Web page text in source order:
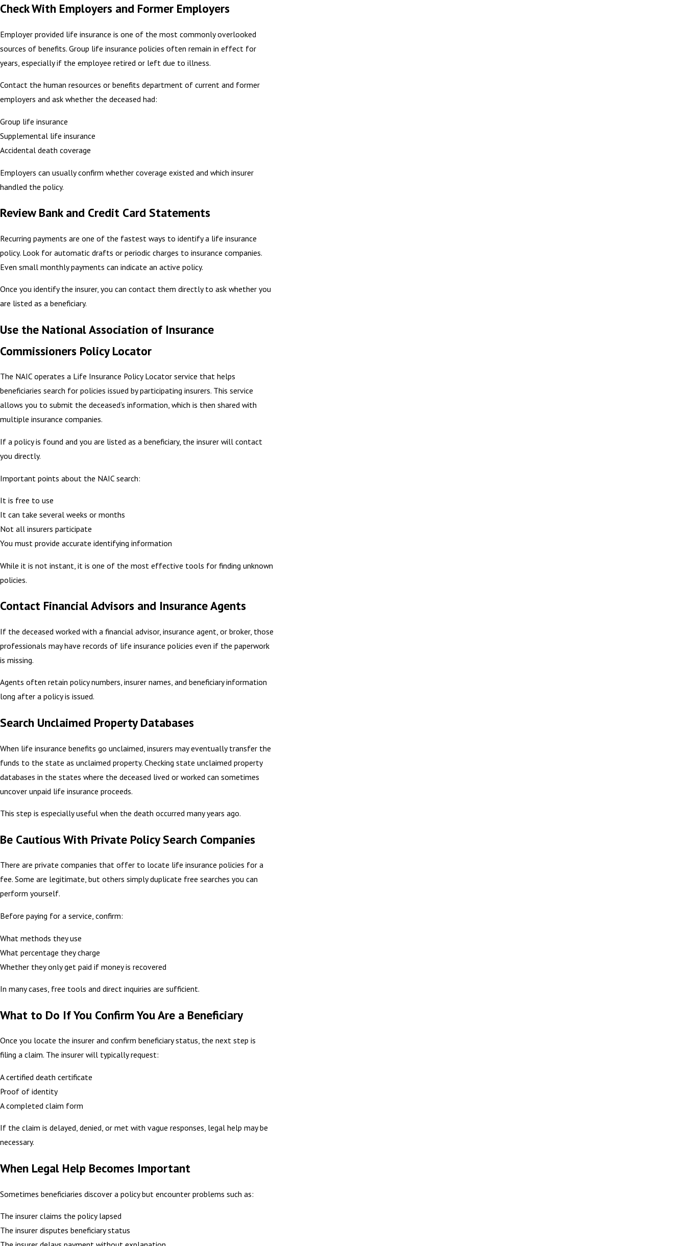
Check With Employers and Former Employers
Employer provided life insurance is one of the most commonly overlooked
sources of benefits. Group life insurance policies often remain in effect for
years, especially if the employee retired or left due to illness.
Contact the human resources or benefits department of current and former
employers and ask whether the deceased had:
Group life insurance
Supplemental life insurance
Accidental death coverage
Employers can usually confirm whether coverage existed and which insurer
handled the policy.
Review Bank and Credit Card Statements
Recurring payments are one of the fastest ways to identify a life insurance
policy. Look for automatic drafts or periodic charges to insurance companies.
Even small monthly payments can indicate an active policy.
Once you identify the insurer, you can contact them directly to ask whether you
are listed as a beneficiary.
Use the National Association of Insurance
Commissioners Policy Locator
The NAIC operates a Life Insurance Policy Locator service that helps
beneficiaries search for policies issued by participating insurers. This service
allows you to submit the deceased’s information, which is then shared with
multiple insurance companies.
If a policy is found and you are listed as a beneficiary, the insurer will contact
you directly.
Important points about the NAIC search:
It is free to use
It can take several weeks or months
Not all insurers participate
You must provide accurate identifying information
While it is not instant, it is one of the most effective tools for finding unknown
policies.
Contact Financial Advisors and Insurance Agents
If the deceased worked with a financial advisor, insurance agent, or broker, those
professionals may have records of life insurance policies even if the paperwork
is missing.
Agents often retain policy numbers, insurer names, and beneficiary information
long after a policy is issued.
Search Unclaimed Property Databases
When life insurance benefits go unclaimed, insurers may eventually transfer the
funds to the state as unclaimed property. Checking state unclaimed property
databases in the states where the deceased lived or worked can sometimes
uncover unpaid life insurance proceeds.
This step is especially useful when the death occurred many years ago.
Be Cautious With Private Policy Search Companies
There are private companies that offer to locate life insurance policies for a
fee. Some are legitimate, but others simply duplicate free searches you can
perform yourself.
Before paying for a service, confirm:
What methods they use
What percentage they charge
Whether they only get paid if money is recovered
In many cases, free tools and direct inquiries are sufficient.
What to Do If You Confirm You Are a Beneficiary
Once you locate the insurer and confirm beneficiary status, the next step is
filing a claim. The insurer will typically request:
A certified death certificate
Proof of identity
A completed claim form
If the claim is delayed, denied, or met with vague responses, legal help may be
necessary.
When Legal Help Becomes Important
Sometimes beneficiaries discover a policy but encounter problems such as:
The insurer claims the policy lapsed
The insurer disputes beneficiary status